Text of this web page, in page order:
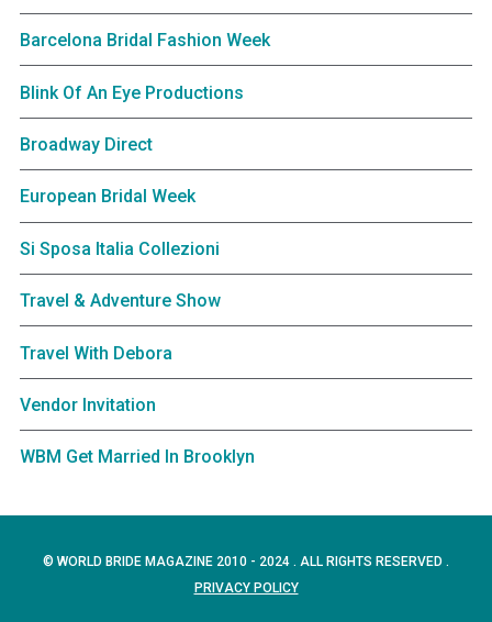
Barcelona Bridal Fashion Week
Blink Of An Eye Productions
Broadway Direct
European Bridal Week
Si Sposa Italia Collezioni
Travel & Adventure Show
Travel With Debora
Vendor Invitation
WBM Get Married In Brooklyn
© WORLD BRIDE MAGAZINE 2010 - 2024 . ALL RIGHTS RESERVED .
PRIVACY POLICY